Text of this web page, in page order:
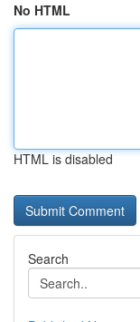
No HTML
HTML is disabled
Search